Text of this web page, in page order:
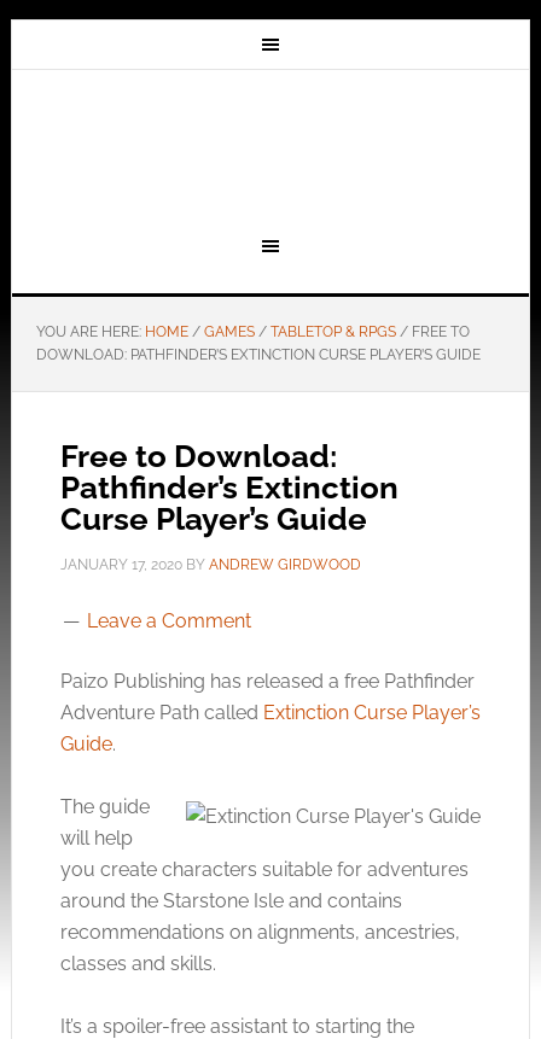
YOU ARE HERE: HOME / GAMES / TABLETOP & RPGS /FREE TO
DOWNLOAD: PATHFINDER’S EXTINCTION CURSE PLAYER’S GUIDE
Free to Download:
Pathfinder’s Extinction
Curse Player’s Guide
JANUARY 17, 2020BY ANDREW GIRDWOOD
Leave a Comment
Paizo Publishing has released a free Pathfinder
Adventure Path called Extinction Curse Player’s
Guide.
The guide
will help
you create characters suitable for adventures
around the Starstone Isle and contains
recommendations on alignments, ancestries,
classes and skills.
It’s a spoiler-free assistant to starting the